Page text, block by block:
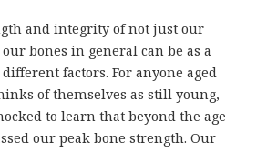
and integrity of not just our
bones in general can be as a
factors. For anyone aged
of themselves as still young,
to learn that beyond the age
our peak bone strength. Our